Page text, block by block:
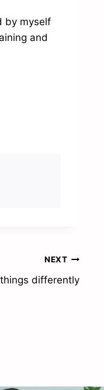
by myself
and
NEXT
differently